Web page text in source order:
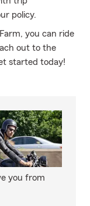
policy.
you can ride
out to the
started today!
you from